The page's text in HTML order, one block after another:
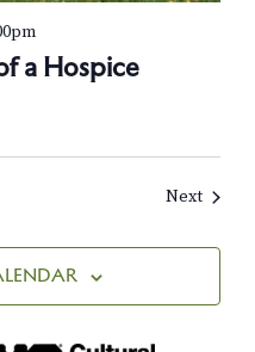
a Hospice
NextEvents